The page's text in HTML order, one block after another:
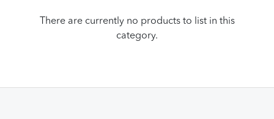
There are currently no products to list in this
category.